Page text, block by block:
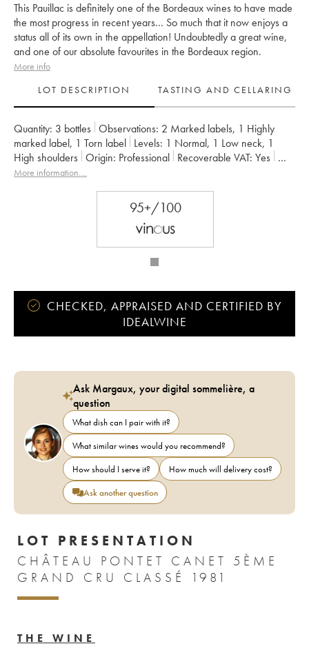
This Pauillac is definitely one of the Bordeaux wines to have made
the most progress in recent years... So much that it now enjoys a
status all of its own in the appellation! Undoubtedly a great wine,
and one of our absolute favourites in the Bordeaux region.
More info
LOT DESCRIPTION
TASTING AND CELLARING
Quantity: 3 bottles Observations: 2 Marked labels, 1 Highly
marked label, 1 Torn label Levels: 1 Normal, 1 Low neck, 1
High shoulders
Origin: professional Recoverable VAT:
yes
Region: Bordeaux
More information....
95+/100
CHECKED, APPRAISED AND CERTIFIED BY
IDEALWINE
Ask Margaux, your digital sommelière, a
question
What dish can I pair with it?
What similar wines would you recommend?
How should I serve it?
How much will delivery cost?
Ask another question
LOT PRESENTATION
CHÂTEAU PONTET CANET 5ÈME
GRAND CRU CLASSÉ 1981
THE WINE